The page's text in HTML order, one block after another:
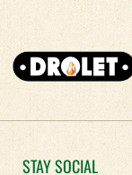
STAY SOCIAL